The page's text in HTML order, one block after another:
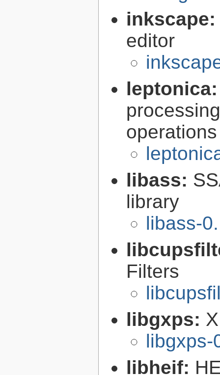
editor
operations
libass:
library
libass-
Filters
libgxps:
libgxps-
libheif: